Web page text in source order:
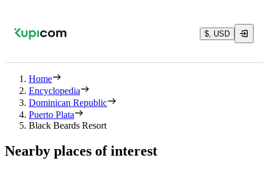
$, USD
Home
Encyclopedia
Dominican Republic
Puerto Plata
Black Beards Resort
Nearby places of interest